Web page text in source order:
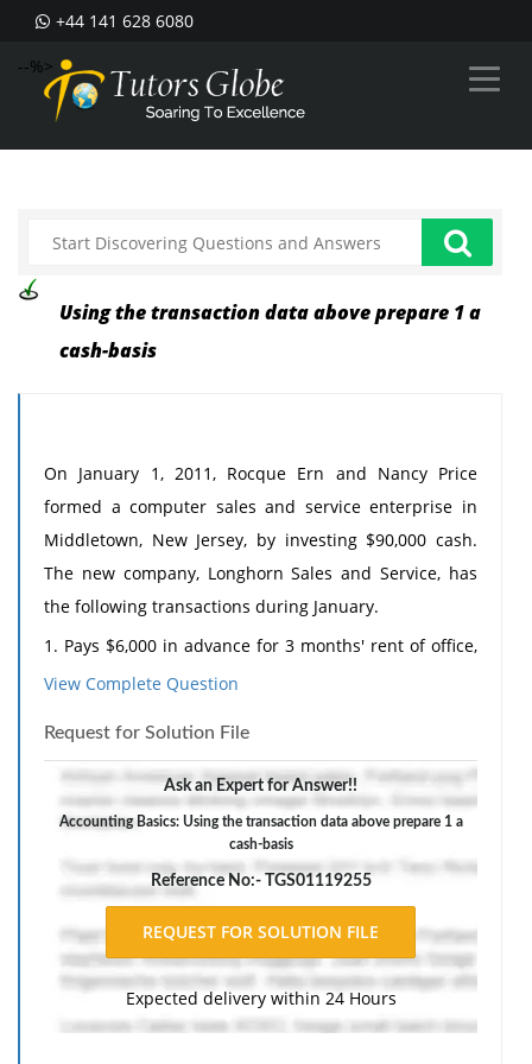
+44 141 628 6080
--%>
Using the transaction data above prepare 1 a
cash-basis
On January 1, 2011, Rocque Ern and Nancy Price
formed a computer sales and service enterprise in
Middletown, New Jersey, by investing $90,000 cash.
The new company, Longhorn Sales and Service, has
the following transactions during January.
1. Pays $6,000 in advance for 3 months' rent of office,
showroom, and repair space.
each, and 25 printers at a cost of $450 each, paying
cash upon delivery.
Sales, repair, and office employees earn $12,600 in
salaries during January, of which $3,000 was still
payable at the end of January.
Sells 30 personal computers at $2,550 each, 4
graphics computers for $4,500 each, and 15 printers
for $750 each; $75,000 is received in cash in January,
View Complete Question
Request for Solution File
Ask an Expert for Answer!!
Accounting Basics: Using the transaction data above prepare 1 a
cash-basis
Reference No:- TGS01119255
Expected delivery within 24 Hours